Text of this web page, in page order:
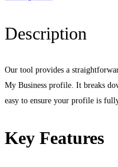
Description
Our tool provides a
My Business profile. It breaks
easy to ensure your profile is
Key Features